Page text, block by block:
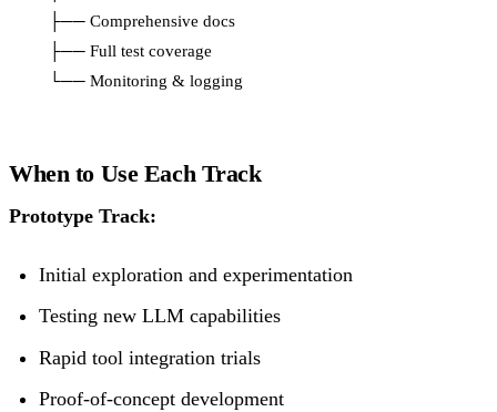
    ├── Comprehensive docs
    ├── Full test coverage
When to Use Each Track
Prototype Track:
Initial exploration and experimentation
Testing new LLM capabilities
Rapid tool integration trials
Proof-of-concept development